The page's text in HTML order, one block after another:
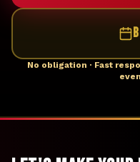
No obligation · Fast